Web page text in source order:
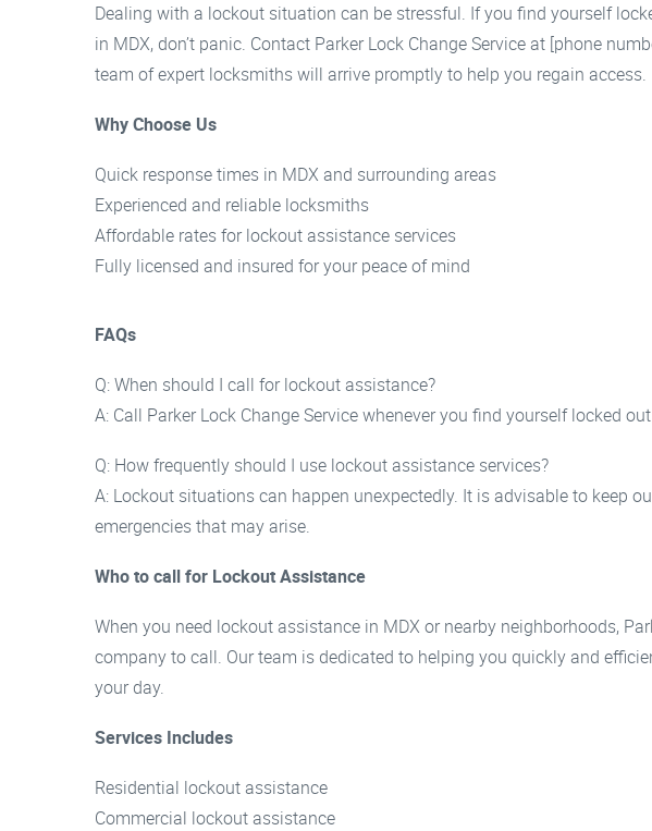
Dealing with a lockout situation can be stressful. If you find yourself
in MDX, don’t panic. Contact Parker Lock Change Service at [phone
team of expert locksmiths will arrive promptly to help you regain access.
Why Choose Us
Quick response times in MDX and surrounding areas
Experienced and reliable locksmiths
Affordable rates for lockout assistance services
Fully licensed and insured for your peace of mind
FAQs
Q: When should I call for lockout assistance?
A: Call Parker Lock Change Service whenever you find yourself locked
Q: How frequently should I use lockout assistance services?
A: Lockout situations can happen unexpectedly. It is advisable to keep
emergencies that may arise.
Who to call for Lockout Assistance
When you need lockout assistance in MDX or nearby neighborhoods,
company to call. Our team is dedicated to helping you quickly and
your day.
Services Includes
Residential lockout assistance
Commercial lockout assistance